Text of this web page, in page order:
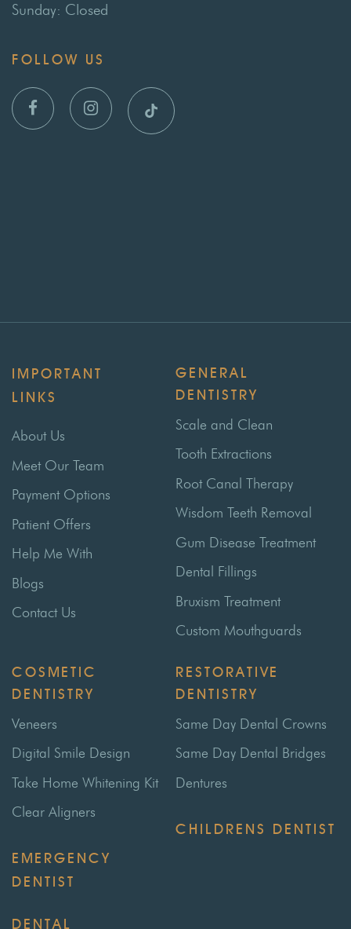
Sunday: Closed
FOLLOW US
IMPORTANT
LINKS
About Us
Meet Our Team
Payment Options
Patient Offers
Help Me With
Blogs
Contact Us
GENERAL
DENTISTRY
Scale and Clean
Tooth Extractions
Root Canal Therapy
Wisdom Teeth Removal
Gum Disease Treatment
Dental Fillings
Bruxism Treatment
Custom Mouthguards
COSMETIC
DENTISTRY
Veneers
Digital Smile Design
Take Home Whitening Kit
Clear Aligners
EMERGENCY
DENTIST
RESTORATIVE
DENTISTRY
Same Day Dental Crowns
Same Day Dental Bridges
Dentures
CHILDRENS DENTIST
DENTAL